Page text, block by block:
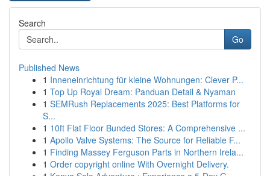
Search
Go
Published News
1 Inneneinrichtung für kleine Wohnungen: Clever P...
1 Top Up Royal Dream: Panduan Detail & Nyaman
1 SEMRush Replacements 2025: Best Platforms for
S...
1 10ft Flat Floor Bunded Stores: A Comprehensive ...
1 Apollo Valve Systems: The Source for Reliable F...
1 Finding Massey Ferguson Parts in Northern Irela...
1 Order copyright online With Overnight Delivery.